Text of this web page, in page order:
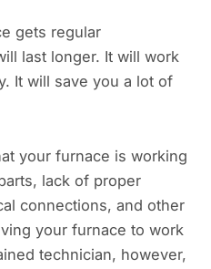
gets regular
last longer. It will work
It will save you a lot of
your furnace is working
lack of proper
connections, and other
your furnace to work
technician, however,